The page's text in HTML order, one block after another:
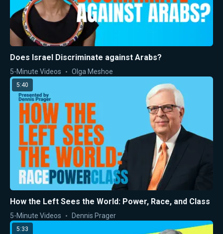
Does Israel Discriminate against Arabs?
5-Minute Videos Olga Meshoe
5:40
How the Left Sees the World: Power, Race, and Class
5-Minute Videos Dennis Prager
5:33